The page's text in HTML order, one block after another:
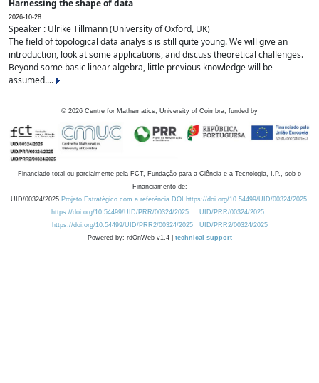
Harnessing the shape of data
2026-10-28
Speaker : Ulrike Tillmann (University of Oxford, UK)
The field of topological data analysis is still quite young. We will give an
introduction, look at some applications, and discuss theoretical challenges.
Beyond some basic linear algebra, little previous knowledge will be
assumed....
© 2026 Centre for Mathematics, University of Coimbra, funded by
Financiado total ou parcialmente pela FCT, Fundação para a Ciência e a Tecnologia, I.P., sob o
Financiamento de:
UID/00324/2025 Projeto Estratégico com a referência DOI https://doi.org/10.54499/UID/00324/2025.
https://doi.org/10.54499/UID/PRR/00324/2025
UID/PRR/00324/2025
https://doi.org/10.54499/UID/PRR2/00324/2025
UID/PRR2/00324/2025
Powered by: rdOnWeb v1.4 | technical support